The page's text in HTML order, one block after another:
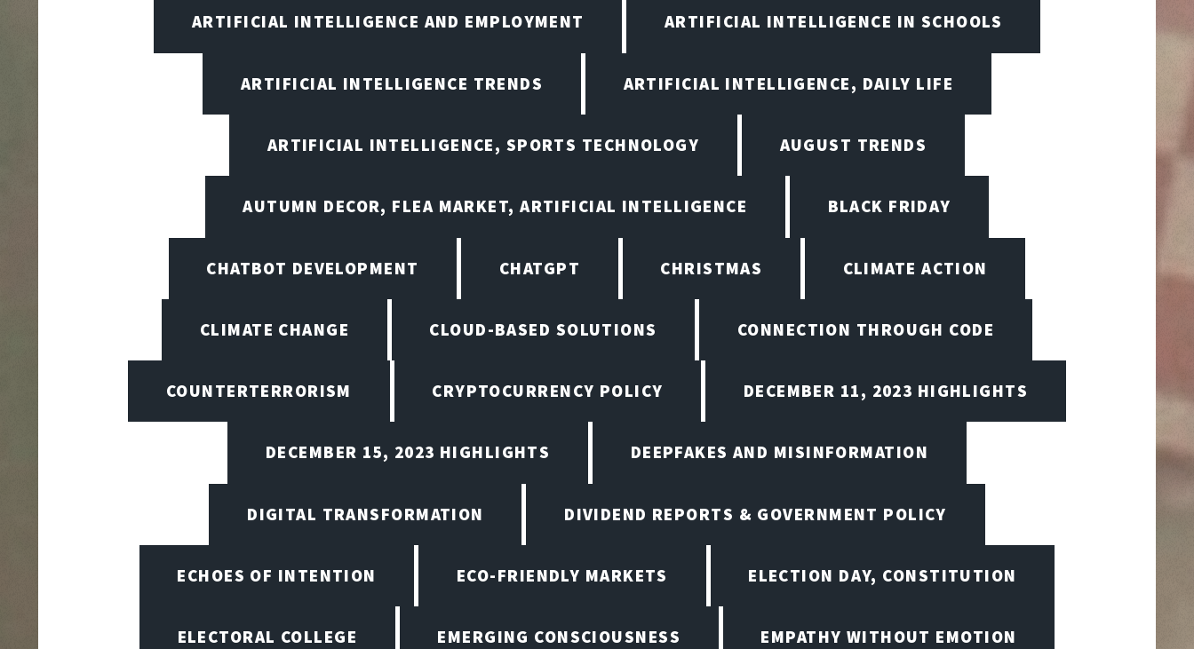
ARTIFICIAL INTELLIGENCE AND EMPLOYMENT ARTIFICIAL INTELLIGENCE IN SCHOOLS
ARTIFICIAL INTELLIGENCE TRENDS ARTIFICIAL INTELLIGENCE, DAILY LIFE
ARTIFICIAL INTELLIGENCE, SPORTS TECHNOLOGY AUGUST TRENDS
AUTUMN DECOR, FLEA MARKET, ARTIFICIAL INTELLIGENCE BLACK FRIDAY
CHATBOT DEVELOPMENT CHATGPT CHRISTMAS CLIMATE ACTION
CLIMATE CHANGE CLOUD-BASED SOLUTIONS CONNECTION THROUGH CODE
COUNTERTERRORISM CRYPTOCURRENCY POLICY DECEMBER 11, 2023 HIGHLIGHTS
DECEMBER 15, 2023 HIGHLIGHTS DEEPFAKES AND MISINFORMATION
DIGITAL TRANSFORMATION DIVIDEND REPORTS & GOVERNMENT POLICY
ECHOES OF INTENTION ECO-FRIENDLY MARKETS ELECTION DAY, CONSTITUTION
ELECTORAL COLLEGE EMERGING CONSCIOUSNESS EMPATHY WITHOUT EMOTION